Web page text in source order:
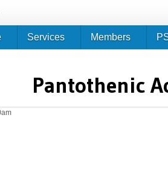
Pantothenic
Services Members